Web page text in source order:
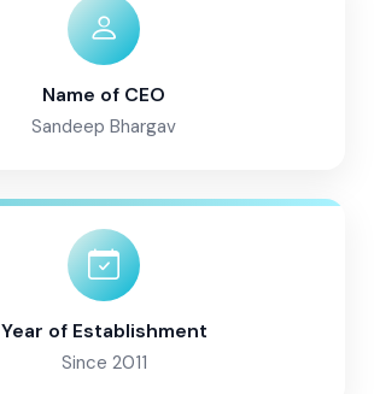
Name of CEO
Sandeep Bhargav
Year of Establishment
Since 2011